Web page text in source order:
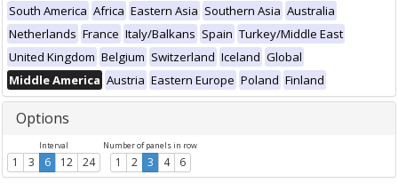
South America Africa Eastern Asia Southern Asia Australia
Netherlands France Italy/Balkans Spain Turkey/Middle East
United Kingdom Belgium Switzerland Iceland Global
Middle America Austria Eastern Europe Poland Finland
Options
Interval
1 3 6 12 24
Number of panels in row
1 2 3 4 6